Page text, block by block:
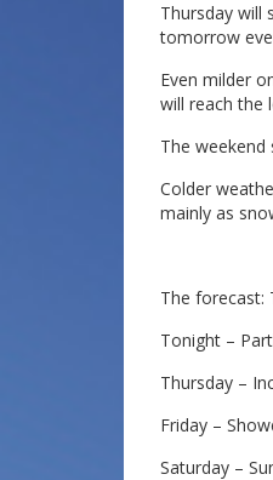
Thursday will
tomorrow
Even milder
will reach the
The weekend
Colder
mainly as
The forecast:
Tonight –
Thursday –
Friday –
Saturday –